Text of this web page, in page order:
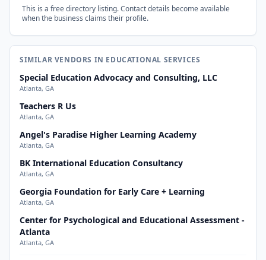
This is a free directory listing. Contact details become available
when the business claims their profile.
SIMILAR VENDORS IN EDUCATIONAL SERVICES
Special Education Advocacy and Consulting, LLC
Atlanta, GA
Teachers R Us
Atlanta, GA
Angel's Paradise Higher Learning Academy
Atlanta, GA
BK International Education Consultancy
Atlanta, GA
Georgia Foundation for Early Care + Learning
Atlanta, GA
Center for Psychological and Educational Assessment -
Atlanta
Atlanta, GA